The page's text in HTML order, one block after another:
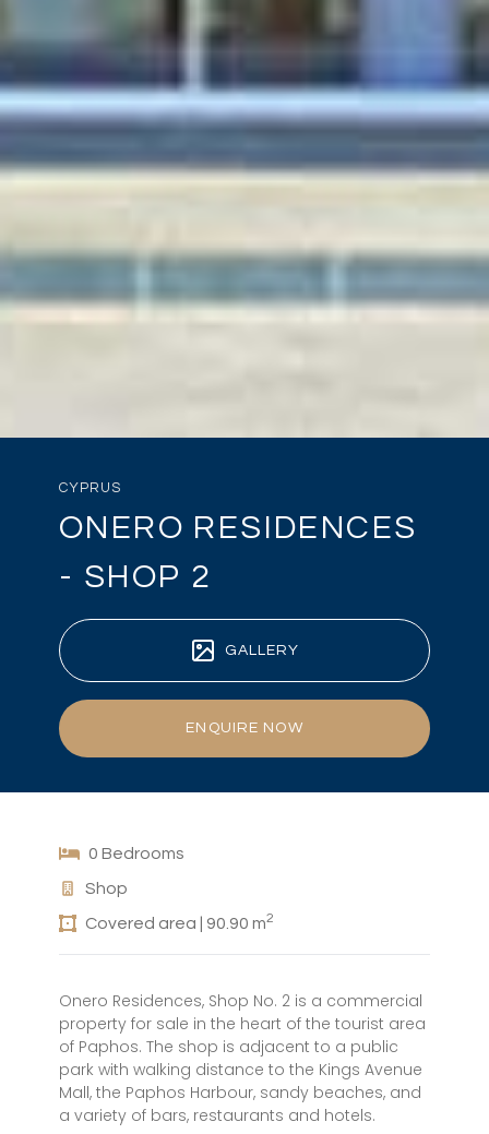
CYPRUS
ONERO RESIDENCES
- SHOP 2
GALLERY
ENQUIRE NOW
0 Bedrooms
Shop
Covered area | 90.90 m2
Onero Residences, Shop No. 2 is a commercial
property for sale in the heart of the tourist area
of Paphos. The shop is adjacent to a public
park with walking distance to the Kings Avenue
Mall, the Paphos Harbour, sandy beaches, and
a variety of bars, restaurants and hotels.